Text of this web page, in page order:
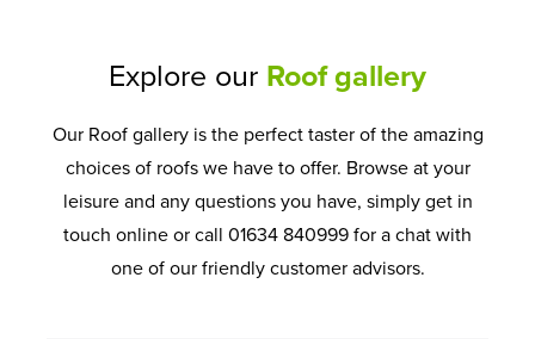
Explore our Roof gallery
Our Roof gallery is the perfect taster of the amazing
choices of roofs we have to offer. Browse at your
leisure and any questions you have, simply get in
touch online or call 01634 840999 for a chat with
one of our friendly customer advisors.